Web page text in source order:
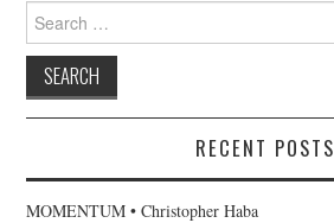
for:
RECENT POSTS
MOMENTUM • Christopher Haba